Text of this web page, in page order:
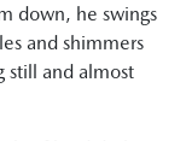
down, he swings
and shimmers
still and almost